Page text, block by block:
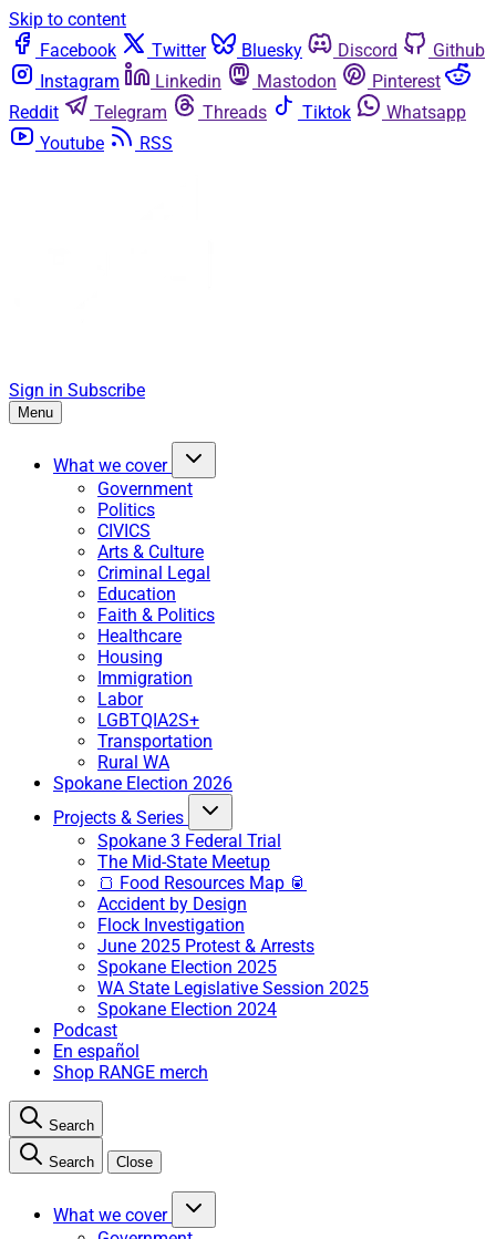
Skip to content
Facebook
Twitter Bluesky Discord
Github
Instagram
Linkedin Mastodon
Pinterest
Reddit
Telegram Threads Tiktok
Whatsapp
Youtube
RSS
Sign in Subscribe
Menu
What we cover
Government
Politics
CIVICS
Arts & Culture
Criminal Legal
Education
Faith & Politics
Healthcare
Housing
Immigration
Labor
LGBTQIA2S+
Transportation
Rural WA
Spokane Election 2026
Projects & Series
Spokane 3 Federal Trial
The Mid-State Meetup
🍞 Food Resources Map 🥫
Accident by Design
Flock Investigation
June 2025 Protest & Arrests
Spokane Election 2025
WA State Legislative Session 2025
Spokane Election 2024
Podcast
En español
Shop RANGE merch
Search
Search Close
What we cover